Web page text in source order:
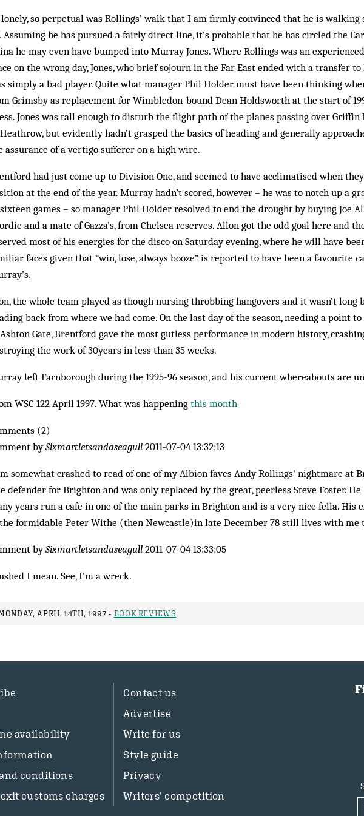
lonely, so perpetual was Rollings’ walk that I am firmly convinced that he is
Assuming he has pursued a fairly direct line, it’s probable that he has circled the
he may even have bumped into Murray Jones. Where Rollings was an
on the wrong day, Jones, who brief sojourn in the Far East ended with a transfer to
simply a bad player. Quite what manager Phil Holder must have been thinking
Grimsby as replacement for Wimbledon-bound Dean Holdsworth at the start of
Jones was tall enough to disturb the flight path of the planes passing over
but evidently hadn’t grasped the basics of heading and generally
assurance of a vertigo sufferer on a high wire.
had just come up to Division One, and seemed to have acclimatised when
at the end of the year. Murray hadn’t scored, however – he was to notch up a
games – so manager Phil Holder resolved to end the drought by buying Joe
and a mate of Gazza’s, from Chelsea reserves. Allon got the odd goal here and
most of his energies for the disco on Saturday evening, where he will have
faces given that “win, lose, always booze” is reported to have been a favourite
the whole team played as though nursing throbbing hangovers and it wasn’t long
back from where we had come. On the last day of the season, needing a point
Gate, Brentford gave the most gutless performance in modern history,
the work of 30years in less than 35 weeks.
left Farnborough during the 1995-96 season, and his current whereabouts are
WSC 122 April 1997. What was happening this month
(2)
bySixmartletsandaseagull 2011-07-04 13:32:13
somewhat crashed to read of one of my Albion faves Andy Rollings' nightmare at
defender for Brighton and was only replaced by the great, peerless Steve Foster. He
years run a cafe in one of the main parks in Brighton and is a very nice fella. His
formidable Peter Withe (then Newcastle)in late December 78 still lives with me
bySixmartletsandaseagull 2011-07-04 13:33:05
I mean. See, I'm a wreck.
APRIL 14TH, 1997 - BOOK REVIEWS
availability
conditions
customs charges
Contact us
Advertise
Write for us
Style guide
Privacy
Writers’ competition